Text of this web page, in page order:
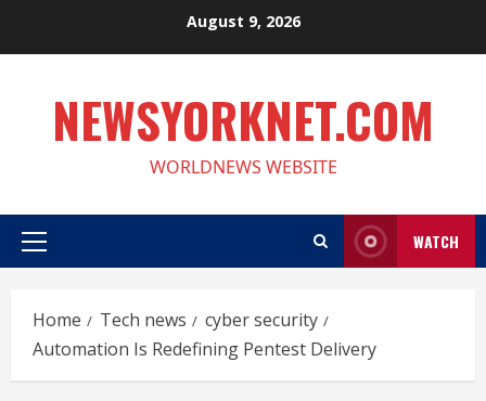
August 9, 2026
NEWSYORKNET.COM
WORLDNEWS WEBSITE
Primary
WATCH
Home Tech news
cyber security
Automation Is Redefining Pentest Delivery